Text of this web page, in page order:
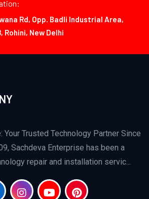
Rd, Opp. Badli Industrial Area,
Rohini, New Delhi
Your Trusted Technology Partner Since
Sachdeva Enterprise has been a
repair and installation servic...